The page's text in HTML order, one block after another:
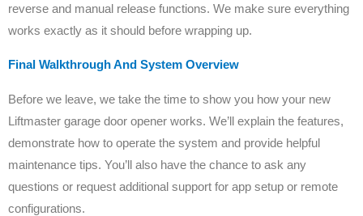
reverse and manual release functions. We make sure everything
works exactly as it should before wrapping up.
Final Walkthrough And System Overview
Before we leave, we take the time to show you how your new
Liftmaster garage door opener works. We’ll explain the features,
demonstrate how to operate the system and provide helpful
maintenance tips. You’ll also have the chance to ask any
questions or request additional support for app setup or remote
configurations.